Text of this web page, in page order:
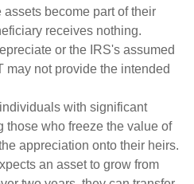
assets become part of their
receives nothing.
or the IRS's assumed
may not provide the intended
with significant
those who freeze the value of
appreciation onto their heirs.
an asset to grow from